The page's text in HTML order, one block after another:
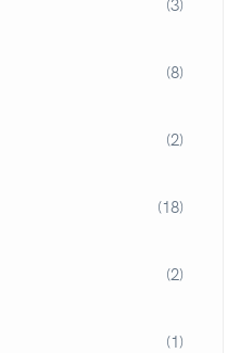
(8)
(2)
(18)
(2)
(1)